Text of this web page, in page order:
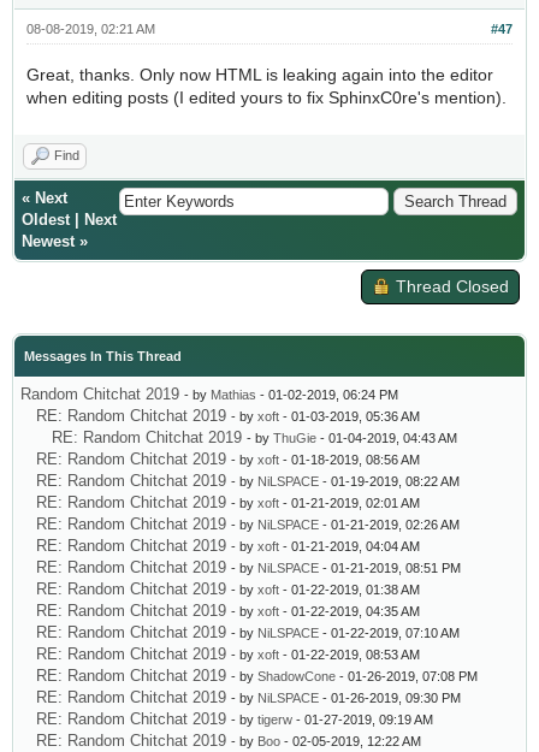
#47
08-08-2019, 02:21 AM
Great, thanks. Only now HTML is leaking again into the editor
when editing posts (I edited yours to fix SphinxC0re's mention).
Find
« Next
Oldest|
Next
Newest»
Thread Closed
Messages In This Thread
Random Chitchat 2019 - by Mathias - 01-02-2019, 06:24 PM
RE: Random Chitchat 2019 - by xoft - 01-03-2019, 05:36 AM
RE: Random Chitchat 2019 - by ThuGie - 01-04-2019, 04:43 AM
RE: Random Chitchat 2019 - by xoft - 01-18-2019, 08:56 AM
RE: Random Chitchat 2019 - by NiLSPACE - 01-19-2019, 08:22 AM
RE: Random Chitchat 2019 - by xoft - 01-21-2019, 02:01 AM
RE: Random Chitchat 2019 - by NiLSPACE - 01-21-2019, 02:26 AM
RE: Random Chitchat 2019 - by xoft - 01-21-2019, 04:04 AM
RE: Random Chitchat 2019 - by NiLSPACE - 01-21-2019, 08:51 PM
RE: Random Chitchat 2019 - by xoft - 01-22-2019, 01:38 AM
RE: Random Chitchat 2019 - by xoft - 01-22-2019, 04:35 AM
RE: Random Chitchat 2019 - by NiLSPACE - 01-22-2019, 07:10 AM
RE: Random Chitchat 2019 - by xoft - 01-22-2019, 08:53 AM
RE: Random Chitchat 2019 - by ShadowCone - 01-26-2019, 07:08 PM
RE: Random Chitchat 2019 - by NiLSPACE - 01-26-2019, 09:30 PM
RE: Random Chitchat 2019 - by tigerw - 01-27-2019, 09:19 AM
RE: Random Chitchat 2019 - by Boo - 02-05-2019, 12:22 AM